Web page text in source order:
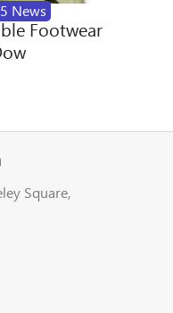
News
Footwear
Square,